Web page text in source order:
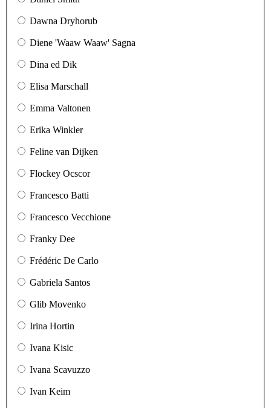
Dawna Dryhorub
Diene 'Waaw Waaw' Sagna
Dina ed Dik
Elisa Marschall
Emma Valtonen
Erika Winkler
Feline van Dijken
Flockey Ocscor
Francesco Batti
Francesco Vecchione
Franky Dee
Frédéric De Carlo
Gabriela Santos
Glib Movenko
Irina Hortin
Ivana Kisic
Ivana Scavuzzo
Ivan Keim